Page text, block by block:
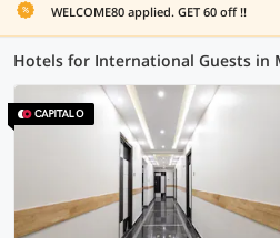
WELCOME80 applied. GET 60 off !!